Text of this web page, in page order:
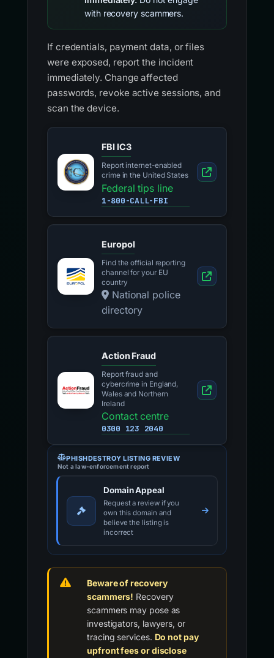
with recovery scammers.
If credentials, payment data, or files
were exposed, report the incident
immediately. Change affected
passwords, revoke active sessions, and
scan the device.
FBI IC3
Report internet-enabled
crime in the United States
Federal tips line
1-800-CALL-FBI
Europol
Find the official reporting
channel for your EU
country
National police
directory
Action Fraud
Report fraud and
cybercrime in England,
Wales and Northern
Ireland
Contact centre
0300 123 2040
PHISHDESTROY LISTING REVIEW
Not a law-enforcement report
Domain Appeal
Request a review if you
own this domain and
believe the listing is
incorrect
Beware of recovery
scammers! Recovery
scammers may pose as
investigators, lawyers, or
tracing services. Do not pay
upfront fees or disclose